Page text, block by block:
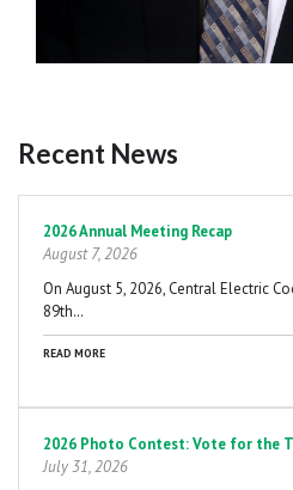
Recent News
2026 Annual Meeting Recap
August 7, 2026
On August 5, 2026, Central Electric
89th…
READ MORE
2026 Photo Contest: Vote for the
July 31, 2026